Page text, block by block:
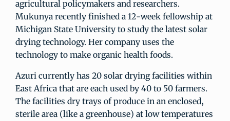
agricultural policymakers and researchers.
Mukunya recently finished a 12-week fellowship at
Michigan State University to study the latest solar
drying technology. Her company uses the
technology to make organic health foods.
Azuri currently has 20 solar drying facilities within
East Africa that are each used by 40 to 50 farmers.
The facilities dry trays of produce in an enclosed,
sterile area (like a greenhouse) at low temperatures